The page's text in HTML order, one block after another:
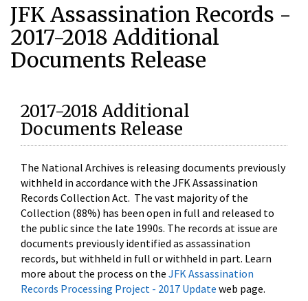
JFK Assassination Records -
2017-2018 Additional
Documents Release
2017-2018 Additional
Documents Release
The National Archives is releasing documents previously
withheld in accordance with the JFK Assassination
Records Collection Act. The vast majority of the
Collection (88%) has been open in full and released to
the public since the late 1990s. The records at issue are
documents previously identified as assassination
records, but withheld in full or withheld in part. Learn
more about the process on the JFK Assassination
Records Processing Project - 2017 Update web page.